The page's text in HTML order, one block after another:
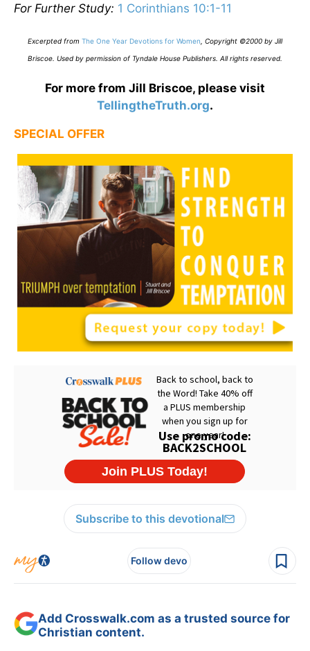
For Further Study: 1 Corinthians 10:1-11
Excerpted from The One Year Devotions for Women Copyright ©2000 by Jill
Briscoe. Used by permission of Tyndale House Publishers. All rights reserved.
For more from Jill Briscoe, please visit
TellingtheTruth.org.
SPECIAL OFFER
Subscribe to this devotional
Follow devo
Add Crosswalk.com as a trusted source for
Christian content.